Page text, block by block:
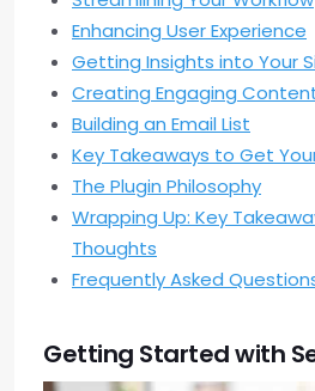
Enhancing User Experience
Getting Insights into Your
Creating Engaging
Building an Email List
Key Takeaways to Get
The Plugin Philosophy
Wrapping Up: Key
Thoughts
Frequently Asked
Getting Started with